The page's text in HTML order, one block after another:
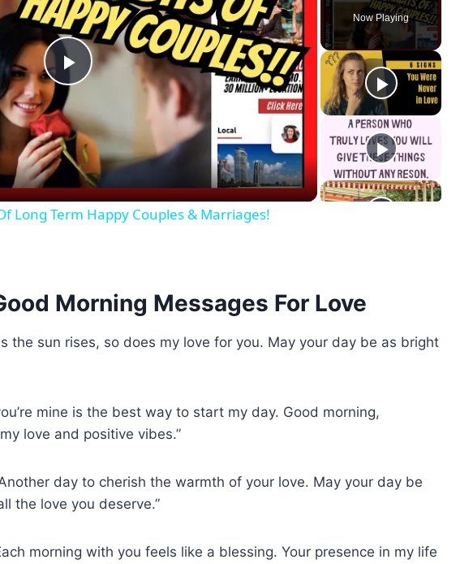
Now Playing
Play
Video
Long Term Happy Couples & Marriages!
Morning Messages For Love
the sun rises, so does my love for you. May your day be as bright
mine is the best way to start my day. Good morning,
love and positive vibes.”
day to cherish the warmth of your love. May your day be
the love you deserve.”
morning with you feels like a blessing. Your presence in my life